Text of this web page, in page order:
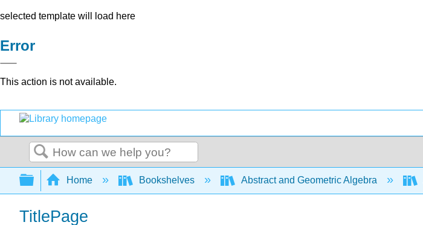
selected template will load here
Error
This action is not available.
Search
Expand/collapse global hierarchy
Home Bookshelves Abstract and Geometric Algebra
TitlePage